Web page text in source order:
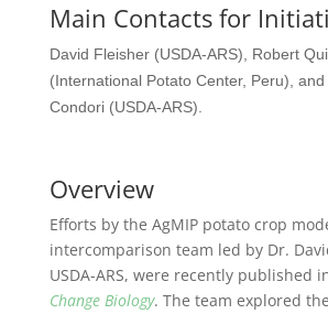
Main Contacts for
David Fleisher (USDA-ARS), Robert
(International Potato Center, Peru), and
Condori (USDA-ARS).
Overview
Efforts by the AgMIP potato crop
intercomparison team led by Dr.
USDA-ARS, were recently published
Change Biology. The team explored